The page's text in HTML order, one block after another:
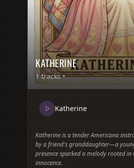
KATHERINE
1 tracks •
Katherine
Katherine is a tender Americana
by a friend's granddaughter—a
presence sparked a melody rooted
innocence.